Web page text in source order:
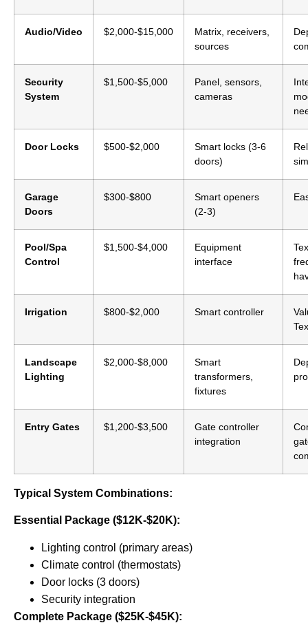
Audio/Video $2,000-$15,000
Matrix, receivers,
sources
Security
System
$1,500-$5,000
Panel, sensors,
cameras
Door Locks $500-$2,000
Smart locks (3-6
doors)
Garage
Doors
$300-$800
Smart openers
(2-3)
Pool/Spa
Control
$1,500-$4,000
Equipment
interface
Irrigation $800-$2,000 Smart controller
Landscape
Lighting
$2,000-$8,000
Smart
transformers,
fixtures
Entry Gates $1,200-$3,500
Gate controller
integration
Typical System Combinations:
Essential Package ($12K-$20K):
Lighting control (primary areas)
Climate control (thermostats)
Door locks (3 doors)
Security integration
Complete Package ($25K-$45K):